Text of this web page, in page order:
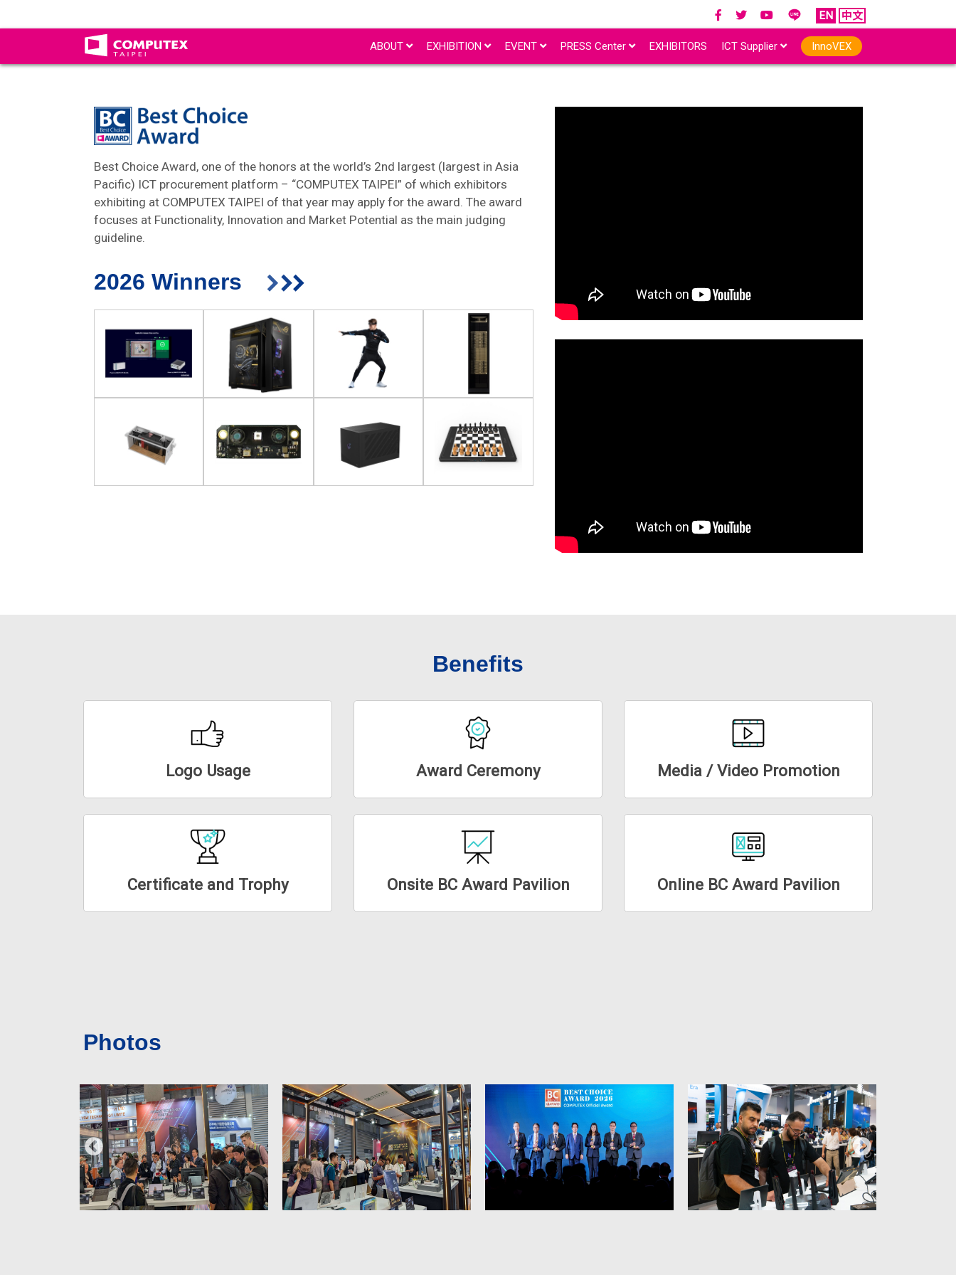
EN 中文
ABOUT EXHIBITION EVENT PRESS Center EXHIBITORS ICT Supplier InnoVEX
Best Choice Award, one of the honors at the world’s 2nd largest (largest in Asia
Pacific) ICT procurement platform – “COMPUTEX TAIPEI” of which exhibitors
exhibiting at COMPUTEX TAIPEI of that year may apply for the award. The award
focuses at Functionality, Innovation and Market Potential as the main judging
guideline.
2026 Winners
Benefits
Logo Usage Award Ceremony Media / Video Promotion
Certificate and Trophy Onsite BC Award Pavilion Online BC Award Pavilion
Photos